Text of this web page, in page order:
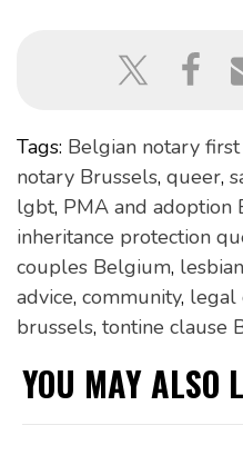
Tags: Belgian notary
notary Brussels, queer,
lgbt, PMA and adoption
inheritance protection
couples Belgium, lesbian
advice, community, legal
brussels, tontine clause
YOU MAY ALSO